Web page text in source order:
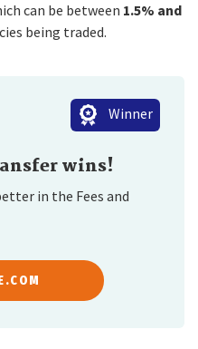
can be between 1.5% and
being traded.
wins!
in the Fees and
Winner